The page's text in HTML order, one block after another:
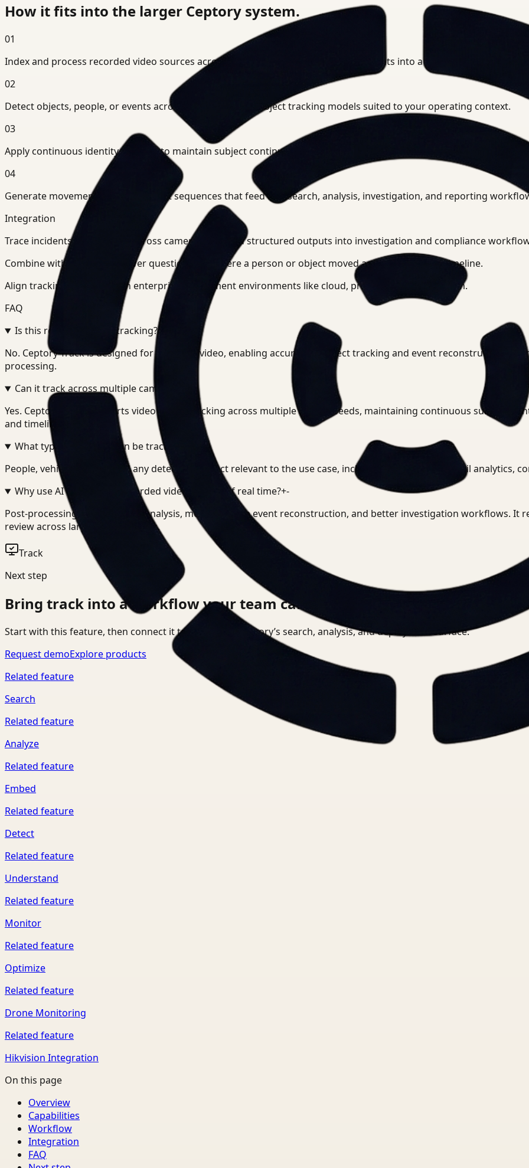
How it fits into the larger Ceptory system.
01
Index and process recorded video sources across single or multi-camera environments into a unified tracking layer.
02
Detect objects, people, or events across frames using AI object tracking models suited to your operating context.
03
Apply continuous identity tracking to maintain subject continuity across time, camera transitions, and scene
04
Generate movement paths and event sequences that feed into search, analysis, investigation, and reporting
Integration
Trace incidents step-by-step across cameras and feed structured outputs into investigation and compliance
Combine with search to answer questions like where a person or object moved across a facility or timeline.
Align tracking pipelines with enterprise deployment environments like cloud, private cloud, or on-prem.
FAQ
Is this real-time object tracking?+
No. Ceptory Track is designed for recorded video, enabling accurate AI object tracking and event reconstruction
processing.
Can it track across multiple cameras?
Yes. Ceptory Track supports video object tracking across multiple camera feeds, maintaining continuous subject
and timelines.
What types of objects can be tracked?
People, vehicles, assets, and any detectable object relevant to the use case, including investigation, retail analytics,
Why use AI tracking on recorded video instead of real time?+-
Post-processing allows deeper analysis, more accurate event reconstruction, and better investigation workflows. It
review across large video archives.
Track
Next step
Bring track into a workflow your team can actually run.
Start with this feature, then connect it to the rest of Ceptory’s search, analysis, and deployment surface.
Request demoExplore products
Related feature
Search
Related feature
Analyze
Related feature
Embed
Related feature
Detect
Related feature
Understand
Related feature
Monitor
Related feature
Optimize
Related feature
Drone Monitoring
Related feature
Hikvision Integration
On this page
Overview
Capabilities
Workflow
Integration
FAQ